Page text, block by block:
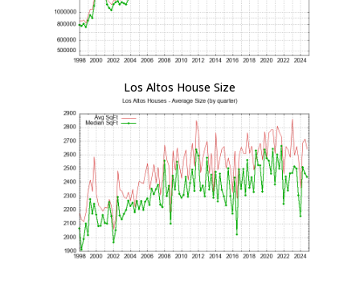
Los Altos House Size